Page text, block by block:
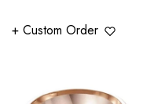
+ Custom Order